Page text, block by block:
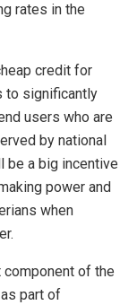
rates in the
credit for
to significantly
users who are
by national
be a big incentive
power and
when
component of the
part of